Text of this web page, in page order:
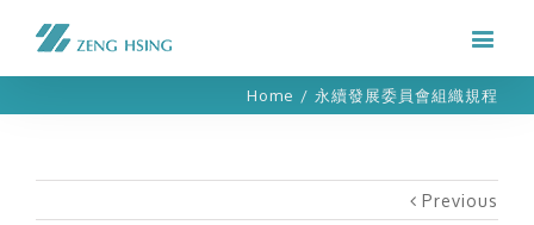
Home / 永續發展委員會組織規程
Previous